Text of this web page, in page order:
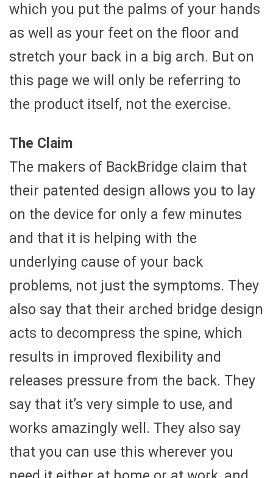
which you put the palms of your hands
as well as your feet on the floor and
stretch your back in a big arch. But on
this page we will only be referring to
the product itself, not the exercise.
The Claim
The makers of BackBridge claim that
their patented design allows you to lay
on the device for only a few minutes
and that it is helping with the
underlying cause of your back
problems, not just the symptoms. They
also say that their arched bridge design
acts to decompress the spine, which
results in improved flexibility and
releases pressure from the back. They
say that it’s very simple to use, and
works amazingly well. They also say
that you can use this wherever you